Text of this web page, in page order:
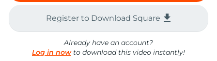
Register to Download Square file_download
Already have an account?
Log in nowto download this video instantly!